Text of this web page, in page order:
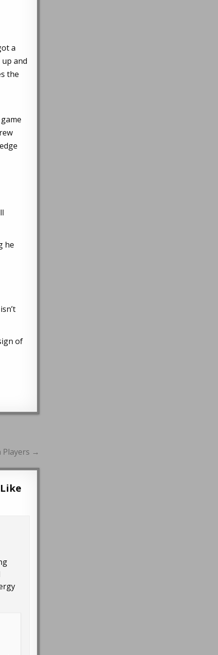
a
and
the
he
of
Players →